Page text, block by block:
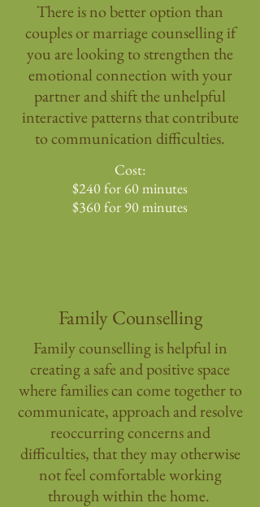
There is no better option than
couples or marriage counselling if
you are looking to strengthen the
emotional connection with your
partner and shift the unhelpful
interactive patterns that contribute
to communication difficulties.
Cost:
$240 for 60 minutes
$360 for 90 minutes
Family Counselling
Family counselling is helpful in
creating a safe and positive space
where families can come together to
communicate, approach and resolve
reoccurring concerns and
difficulties, that they may otherwise
not feel comfortable working
through within the home.